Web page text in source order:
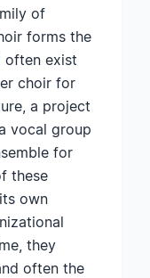
of
forms the
often exist
choir for
a project
vocal group
for
these
own
they
often the